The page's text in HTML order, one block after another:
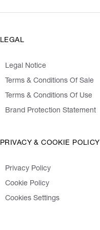
LEGAL
Legal Notice
Terms & Conditions Of Sale
Terms & Conditions Of Use
Brand Protection Statement
PRIVACY & COOKIE POLICY
Privacy Policy
Cookie Policy
Cookies Settings